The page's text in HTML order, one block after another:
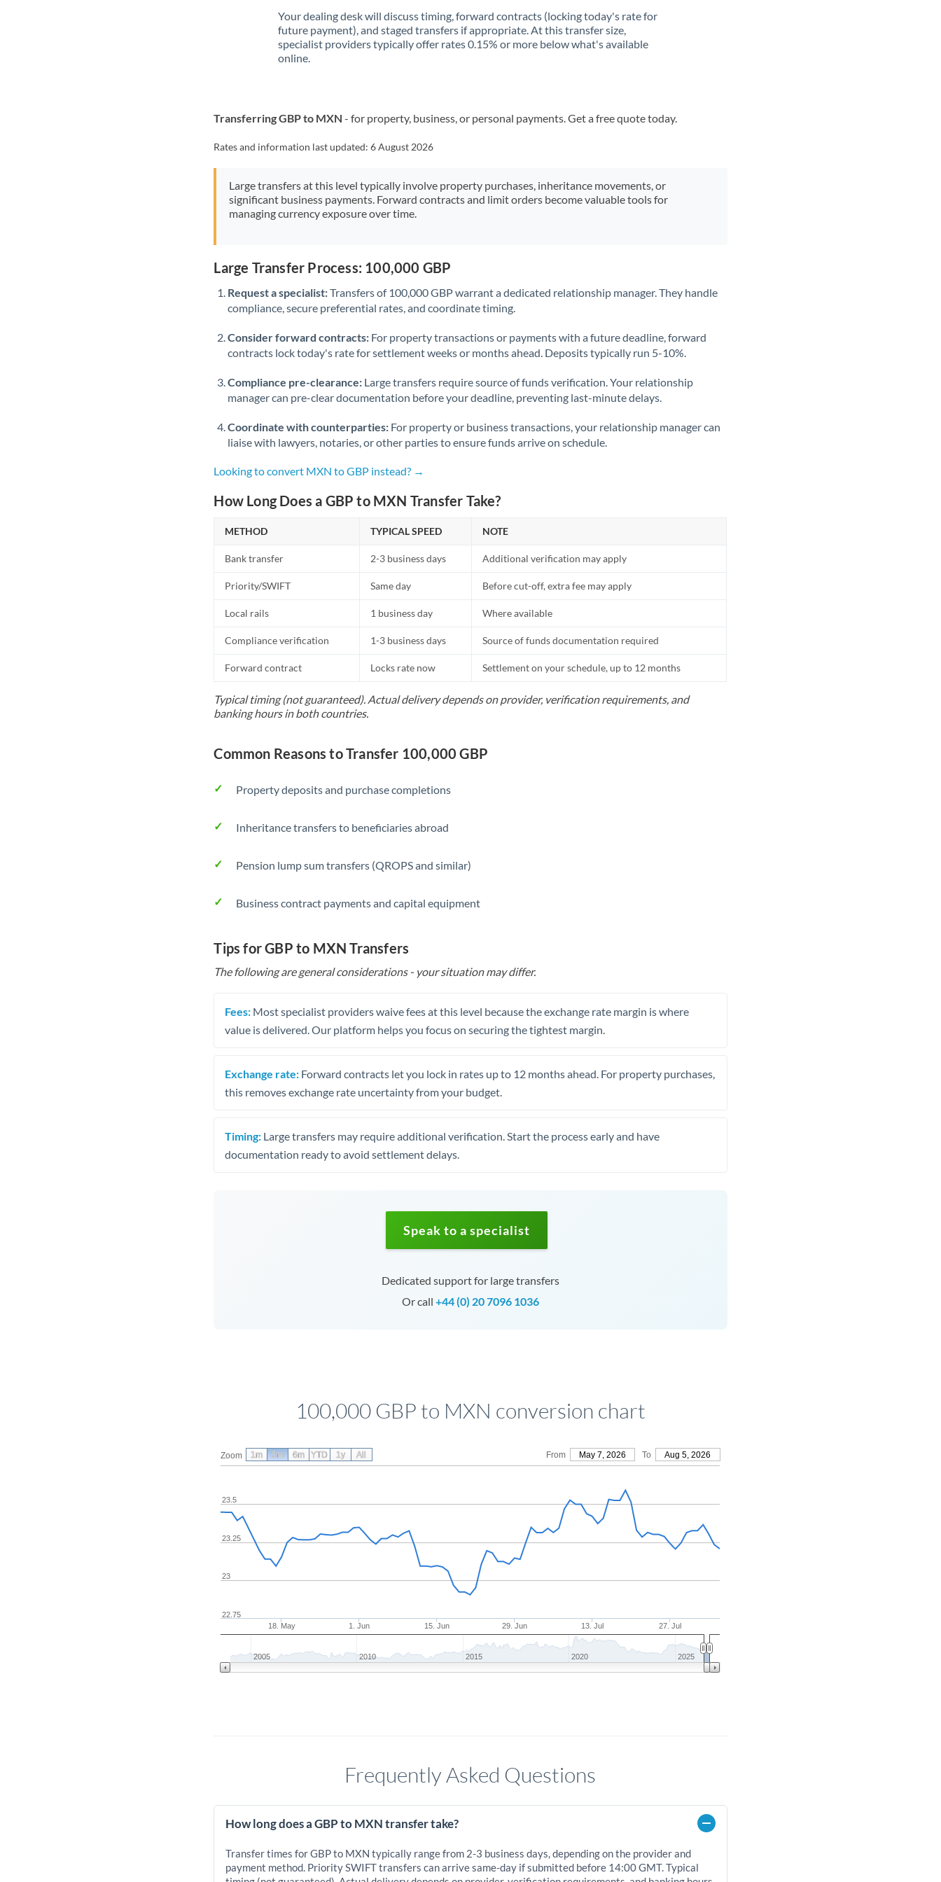
Your dealing desk will discuss timing, forward contracts (locking today's rate for
future payment), and staged transfers if appropriate. At this transfer size,
specialist providers typically offer rates 0.15% or more below what's available
online.
Transferring GBP to MXN - for property, business, or personal payments. Get a free quote today.
Rates and information last updated:6 August 2026
Large transfers at this level typically involve property purchases, inheritance movements, or
significant business payments. Forward contracts and limit orders become valuable tools for
managing currency exposure over time.
Large Transfer Process: 100,000 GBP
Request a specialist:Transfers of 100,000 GBP warrant a dedicated relationship manager. They handle
compliance, secure preferential rates, and coordinate timing.
Consider forward contracts: For property transactions or payments with a future deadline, forward
contracts lock today's rate for settlement weeks or months ahead. Deposits typically run 5-10%.
Compliance pre-clearance: Large transfers require source of funds verification. Your relationship
manager can pre-clear documentation before your deadline, preventing last-minute delays.
Coordinate with counterparties: For property or business transactions, your relationship manager can
liaise with lawyers, notaries, or other parties to ensure funds arrive on schedule.
Looking to convert MXN to GBP instead? →
How Long Does a GBP to MXN Transfer Take?
METHOD TYPICAL SPEED NOTE
Bank transfer 2-3 business days Additional verification may apply
Priority/SWIFT Same day Before cut-off, extra fee may apply
Local rails 1 business day Where available
Compliance verification 1-3 business days Source of funds documentation required
Forward contract Locks rate now Settlement on your schedule, up to 12 months
Typical timing (not guaranteed). Actual delivery depends on provider, verification requirements, and
banking hours in both countries.
Common Reasons to Transfer 100,000 GBP
Property deposits and purchase completions
Inheritance transfers to beneficiaries abroad
Pension lump sum transfers (QROPS and similar)
Business contract payments and capital equipment
Tips for GBP to MXN Transfers
The following are general considerations - your situation may differ.
Fees: Most specialist providers waive fees at this level because the exchange rate margin is where
value is delivered. Our platform helps you focus on securing the tightest margin.
Exchange rate: Forward contracts let you lock in rates up to 12 months ahead. For property purchases,
this removes exchange rate uncertainty from your budget.
Timing: Large transfers may require additional verification. Start the process early and have
documentation ready to avoid settlement delays.
Speak to a specialist
Dedicated support for large transfers
Or call +44 (0) 20 7096 1036
100,000 GBP to MXN conversion chart
Zoom From May 7, 2026 To Aug 5, 2026
18. May 1. Jun 15. Jun 29. Jun 13. Jul 27. Jul
23
22.75
23.25
23.5
2005 2010 2015 2020 2025
1m 3m 6m YTD 1y All
Frequently Asked Questions
How long does a GBP to MXN transfer take?
Transfer times for GBP to MXN typically range from 2-3 business days, depending on the provider and
payment method. Priority SWIFT transfers can arrive same-day if submitted before 14:00 GMT. Typical